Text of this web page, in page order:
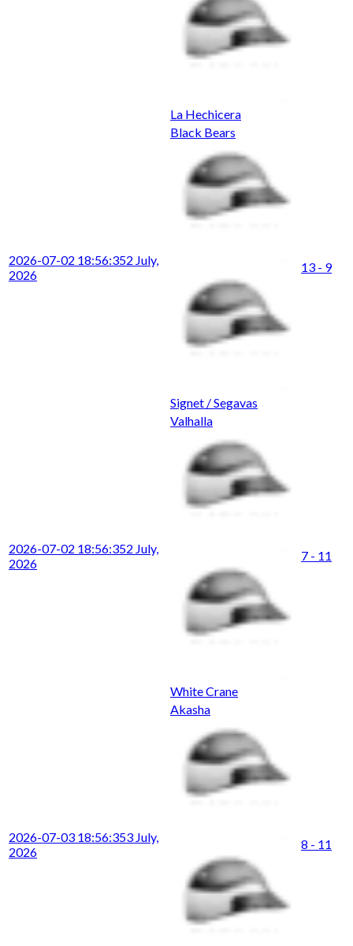
La Hechicera
2026-07-02 18:56:352 July,
2026
Black Bears
Signet / Segavas
13 - 9
2026-07-02 18:56:352 July,
2026
Valhalla
White Crane
7 - 11
2026-07-03 18:56:353 July,
2026
Akasha
8 - 11